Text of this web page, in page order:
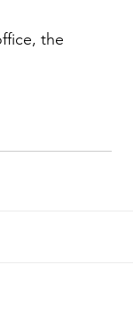
the